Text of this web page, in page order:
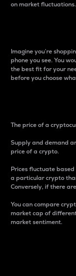
on market fluctuations.
Imagine you’re
phone you see. You
the best fit for your
before you choose
The price of a
Supply and demand
price of a crypto.
Prices fluctuate
a particular crypto
Conversely, if there
You can compare
market cap of
market sentiment.